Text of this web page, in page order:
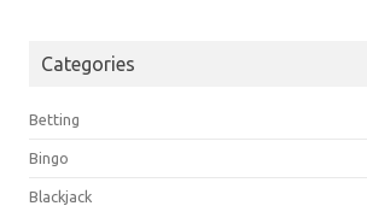
Categories
Betting
Bingo
Blackjack